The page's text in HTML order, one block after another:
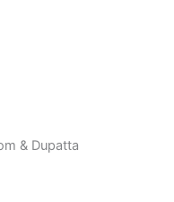
& Dupatta